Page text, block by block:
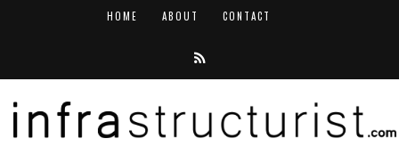
HOME ABOUT CONTACT